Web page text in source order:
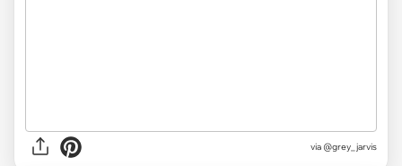
via @grey_jarvis